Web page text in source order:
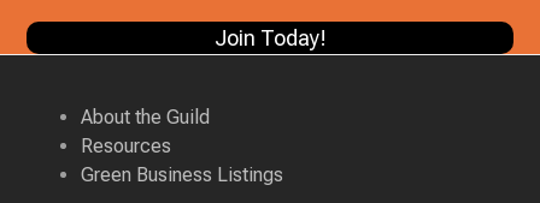
Join Today!
About the Guild
Resources
Green Business Listings